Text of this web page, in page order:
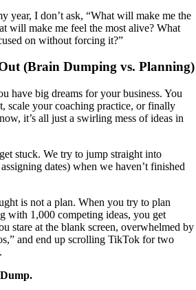
year, I don’t ask, “What will make me the
will make me feel the most alive? What
on without forcing it?”
(Brain Dumping vs. Planning)
have big dreams for your business. You
scale your coaching practice, or finally
it’s all just a swirling mess of ideas in
stuck. We try to jump straight into
dates) when we haven’t finished
is not a plan. When you try to plan
with 1,000 competing ideas, you get
stare at the blank screen, overwhelmed by
and end up scrolling TikTok for two